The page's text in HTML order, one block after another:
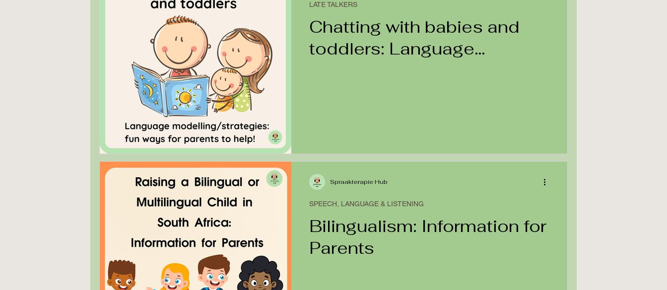
Chatting with babies and
toddlers: Language
LATE TALKERS
Bilingualism: Information for
Parents
SPEECH, LANGUAGE & LISTENING
Spraakterapie Hub